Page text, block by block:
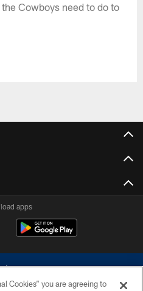
Cowboys need to do to
apps
Cookies” you are agreeing to